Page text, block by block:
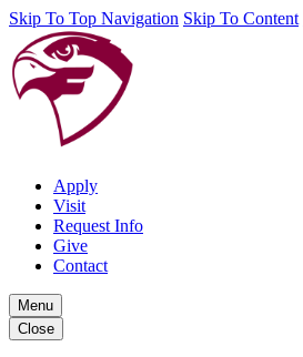
Skip To Top Navigation Skip To Content
Apply
Visit
Request Info
Give
Contact
Menu
Close